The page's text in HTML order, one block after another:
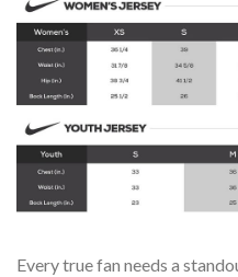
Every true fan needs a